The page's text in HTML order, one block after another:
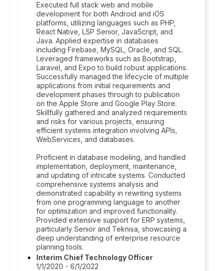
Executed full stack web and mobile
development for both Android and iOS
platforms, utilizing languages such as PHP,
React Native, LSP Senior, JavaScript, and
Java. Applied expertise in databases
including Firebase, MySQL, Oracle, and SQL.
Leveraged frameworks such as Bootstrap,
Laravel, and Expo to build robust applications.
Successfully managed the lifecycle of multiple
applications from initial requirements and
development phases through to publication
on the Apple Store and Google Play Store.
Skillfully gathered and analyzed requirements
and risks for various projects, ensuring
efficient systems integration involving APIs,
WebServices, and databases.
Proficient in database modeling, and handled
implementation, deployment, maintenance,
and updating of intricate systems. Conducted
comprehensive systems analysis and
demonstrated capability in rewriting systems
from one programming language to another
for optimization and improved functionality.
Provided extensive support for ERP systems,
particularly Senior and Teknisa, showcasing a
deep understanding of enterprise resource
planning tools.
Interim Chief Technology Officer
1/1/2020 - 6/1/2022